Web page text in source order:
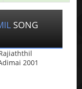
SONG
2001